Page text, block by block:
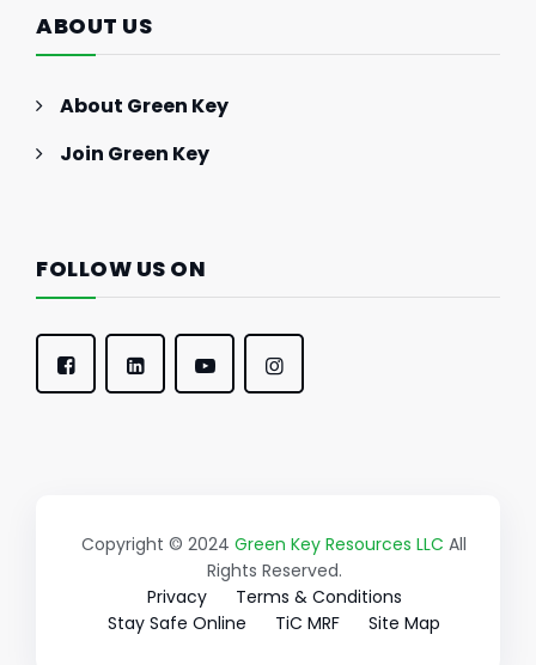
ABOUT US
About Green Key
Join Green Key
FOLLOW US ON
Copyright © 2024 Green Key Resources LLC All
Rights Reserved.
Privacy
Terms & Conditions
Stay Safe Online
TiC MRF Site Map